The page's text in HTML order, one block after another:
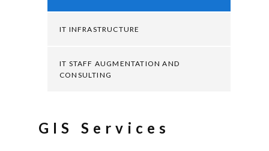
IT INFRASTRUCTURE
IT STAFF AUGMENTATION AND
CONSULTING
GIS Services